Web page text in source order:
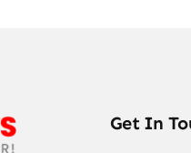
Get In